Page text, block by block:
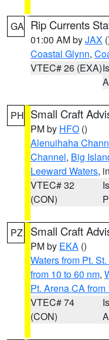
GA Rip Currents
01:00 AM byJAX
Coastal Glynn,
VTEC# 26 (EXA)
PH Small Craft
PM by HFO ()
Alenuihaha
Channel, Big
Leeward Waters,
VTEC# 32
(CON)
PZ Small Craft
PM by EKA ()
Waters from Pt.
from 10 to 60 nm,
Pt. Arena CA from
VTEC# 74
(CON)